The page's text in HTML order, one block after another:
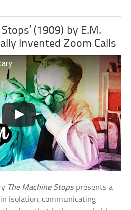
(1909) by E.M.
Invented Zoom Calls
The Machine Stopspresents a
isolation, communicating